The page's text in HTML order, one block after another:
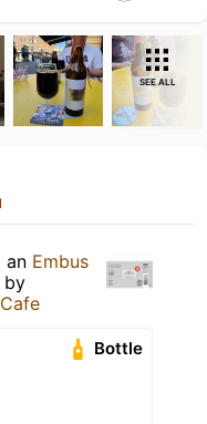
SEE ALL
an Embus
by
Bottle